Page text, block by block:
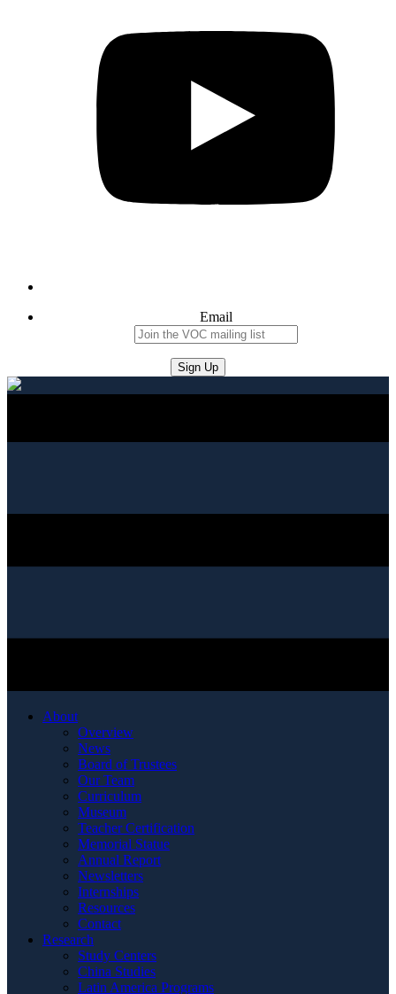
Email
About
Overview
News
Board of Trustees
Our Team
Curriculum
Museum
Teacher Certification
Memorial Statue
Annual Report
Newsletters
Internships
Resources
Contact
Research
Study Centers
China Studies
Latin America Programs